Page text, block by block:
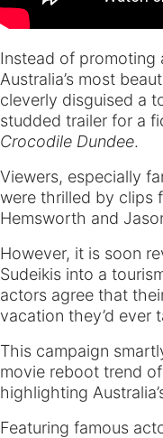
Instead of promoting
Australia’s most
cleverly disguised a
studded trailer for a
Crocodile Dundee.
Viewers, especially
were thrilled by clips
Hemsworth and
However, it is soon
Sudeikis into a
actors agree that
vacation they’d ever
This campaign
movie reboot trend
highlighting
Featuring famous